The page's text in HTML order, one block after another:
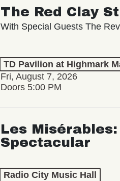
The Red Clay
With Special Guests The
TD Pavilion at Highmark
Fri, August 7, 2026
Doors 5:00 PM
Les
Spectacular
Radio City Music Hall